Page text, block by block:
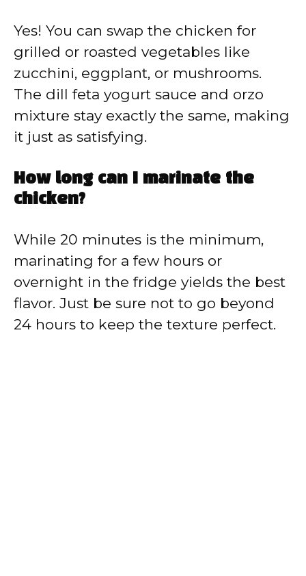
Yes! You can swap the chicken for
grilled or roasted vegetables like
zucchini, eggplant, or mushrooms.
The dill feta yogurt sauce and orzo
mixture stay exactly the same, making
it just as satisfying.
How long can I marinate the
chicken?
While 20 minutes is the minimum,
marinating for a few hours or
overnight in the fridge yields the best
flavor. Just be sure not to go beyond
24 hours to keep the texture perfect.